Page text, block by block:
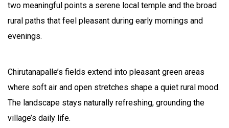
two meaningful points a serene local temple and the broad
rural paths that feel pleasant during early mornings and
evenings.
Chirutanapalle’s fields extend into pleasant green areas
where soft air and open stretches shape a quiet rural mood.
The landscape stays naturally refreshing, grounding the
village’s daily life.